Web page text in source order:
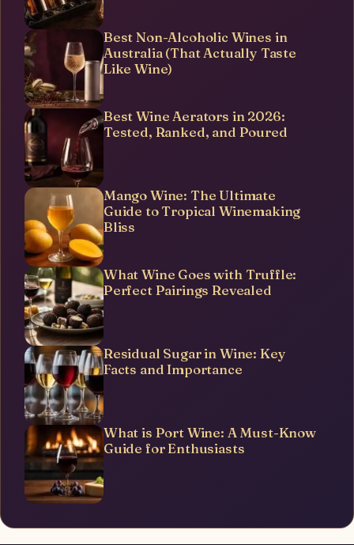
Best Non-Alcoholic Wines in
Australia (That Actually Taste
Like Wine)
Best Wine Aerators in 2026:
Tested, Ranked, and Poured
Mango Wine: The Ultimate
Guide to Tropical Winemaking
Bliss
What Wine Goes with Truffle:
Perfect Pairings Revealed
Residual Sugar in Wine: Key
Facts and Importance
What is Port Wine: A Must-Know
Guide for Enthusiasts